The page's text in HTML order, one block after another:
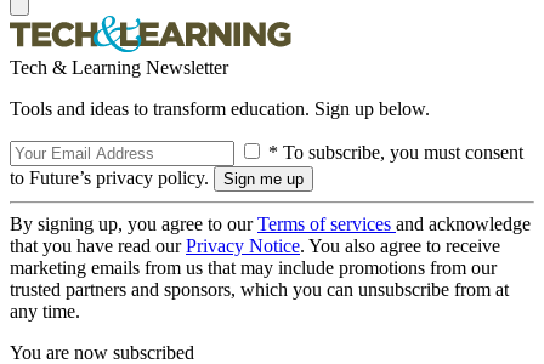
Tech & Learning Newsletter
Tools and ideas to transform education. Sign up below.
* To subscribe, you must consent
to Future’s privacy policy.
By signing up, you agree to ourTerms of services and acknowledge
that you have read ourPrivacy Notice. You also agree to receive
marketing emails from us that may include promotions from our
trusted partners and sponsors, which you can unsubscribe from at
any time.
You are now subscribed